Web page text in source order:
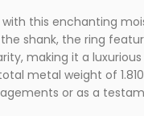
this enchanting
shank, the ring
making it a
metal weight of
or as a